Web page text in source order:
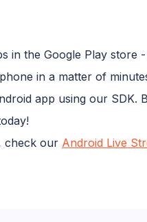
in the Google Play store
in a matter of
app using our SDK.
check our Android Live